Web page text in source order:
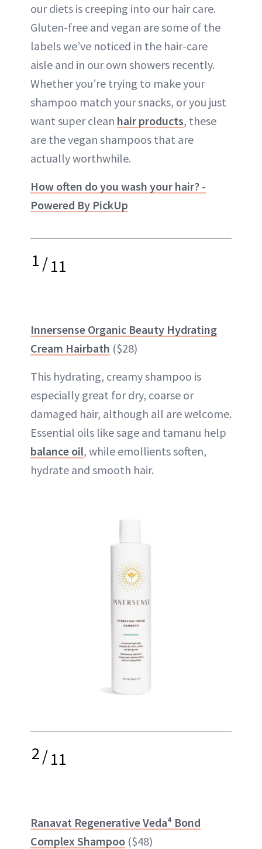
our diets is creeping into our hair care.
Gluten-free and vegan are some of the
labels we’ve noticed in the hair-care
aisle and in our own showers recently.
Whether you’re trying to make your
shampoo match your snacks, or you just
want super clean hair products, these
are the vegan shampoos that are
actually worthwhile.
How often do you wash your hair? -
Powered By PickUp
1/11
Innersense Organic Beauty Hydrating
Cream Hairbath ($28)
This hydrating, creamy shampoo is
especially great for dry, coarse or
damaged hair, although all are welcome.
Essential oils like sage and tamanu help
balance oil, while emollients soften,
hydrate and smooth hair.
2/11
Ranavat Regenerative Veda⁴ Bond
Complex Shampoo ($48)